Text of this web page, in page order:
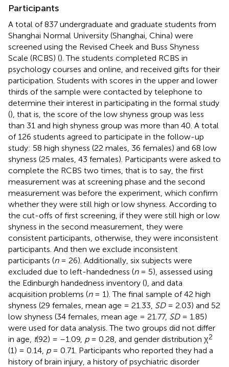
Participants
A total of 837 undergraduate and graduate students from
Shanghai Normal University (Shanghai, China) were
screened using the Revised Cheek and Buss Shyness
Scale (RCBS) (). The students completed RCBS in
psychology courses and online, and received gifts for their
participation. Students with scores in the upper and lower
thirds of the sample were contacted by telephone to
determine their interest in participating in the formal study
(), that is, the score of the low shyness group was less
than 31 and high shyness group was more than 40. A total
of 126 students agreed to participate in the follow-up
study: 58 high shyness (22 males, 36 females) and 68 low
shyness (25 males, 43 females). Participants were asked to
complete the RCBS two times, that is to say, the first
measurement was at screening phase and the second
measurement was before the experiment, which confirm
whether they were still high or low shyness. According to
the cut-offs of first screening, if they were still high or low
shyness in the second measurement, they were
consistent participants, otherwise, they were inconsistent
participants. And then we exclude inconsistent
participants (n= 26). Additionally, six subjects were
excluded due to left-handedness (n= 5), assessed using
the Edinburgh handedness inventory (), and data
acquisition problems (n= 1). The final sample of 42 high
shyness (29 females, mean age = 21.33, SD= 2.03) and 52
low shyness (34 females, mean age = 21.77, SD= 1.85)
were used for data analysis. The two groups did not differ
in age, t(92) = –1.09, p= 0.28, and gender distribution χ2
(1) = 0.14, p= 0.71. Participants who reported they had a
history of brain injury, a history of psychiatric disorder